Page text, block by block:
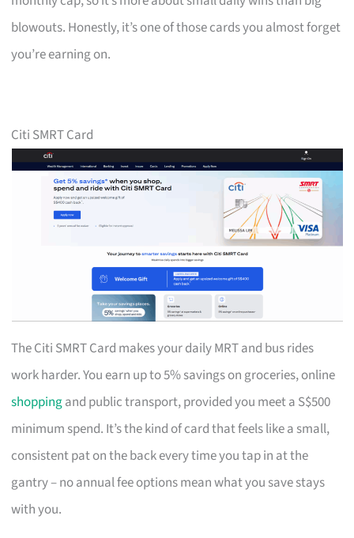
blowouts. Honestly, it’s one of those cards you almost forget
you’re earning on.
Citi SMRT Card
The Citi SMRT Card makes your daily MRT and bus rides
work harder. You earn up to 5% savings on groceries, online
shoppingand public transport, provided you meet a S$500
minimum spend. It’s the kind of card that feels like a small,
consistent pat on the back every time you tap in at the
gantry – no annual fee options mean what you save stays
with you.